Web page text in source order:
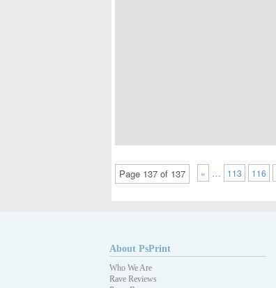
Page 137 of 137 « … 113 116
About PsPrint
Who We Are
Rave Reviews